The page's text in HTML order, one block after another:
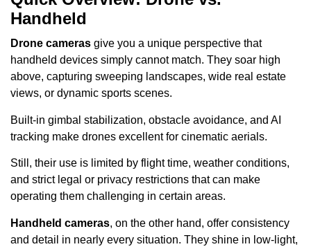
Handheld
Drone cameras give you a unique perspective that
handheld devices simply cannot match. They soar high
above, capturing sweeping landscapes, wide real estate
views, or dynamic sports scenes.
Built-in gimbal stabilization, obstacle avoidance, and AI
tracking make drones excellent for cinematic aerials.
Still, their use is limited by flight time, weather conditions,
and strict legal or privacy restrictions that can make
operating them challenging in certain areas.
Handheld cameras, on the other hand, offer consistency
and detail in nearly every situation. They shine in low-light,